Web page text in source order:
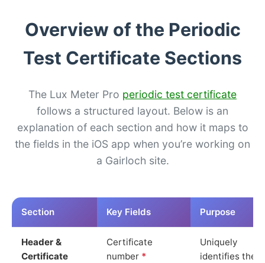
Overview of the Periodic
Test Certificate Sections
The Lux Meter Pro periodic test certificate
follows a structured layout. Below is an
explanation of each section and how it maps to
the fields in the iOS app when you’re working on
a Gairloch site.
Section Key Fields Purpose
Header &
Certificate
Certificate
number *
Uniquely
identifies the